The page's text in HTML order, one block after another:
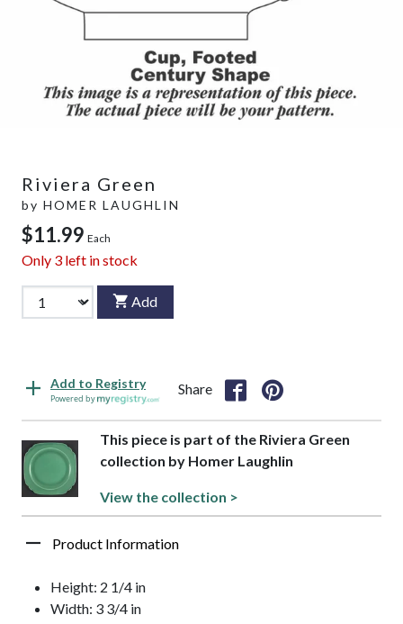
Riviera Green
by HOMER LAUGHLIN
$11.99 Each
Only 3 left in stock
Add
Add to Registry
Powered by
Share
This piece is part of the Riviera Green
collection by Homer Laughlin
View the collection >
Product Information
Height: 2 1/4 in
Width: 3 3/4 in